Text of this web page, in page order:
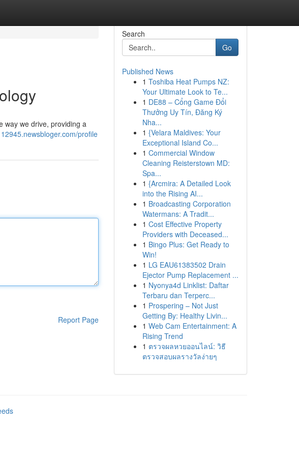
way we drive, providing a
profile
Report Page
Search
Go
Published News
1 Toshiba Heat Pumps NZ:
Your Ultimate Look to Te...
1 DE88 – Cổng Game Đổi
Thưởng Uy Tín, Đăng Ký
Nha...
1 {Velara Maldives: Your
Exceptional Island Co...
1 Commercial Window
Cleaning Reisterstown MD:
Spa...
1 {Arcmira: A Detailed Look
into the Rising AI...
1 Broadcasting Corporation
Watermans: A Tradit...
1 Cost Effective Property
Providers with Deceased...
1 Bingo Plus: Get Ready to
Win!
1 LG EAU61383502 Drain
Ejector Pump Replacement ...
1 Nyonya4d Linklist: Daftar
Terbaru dan Terperc...
1 Prospering – Not Just
Getting By: Healthy Livin...
1 Web Cam Entertainment: A
Rising Trend
1 ตรวจผลหวยออนไลน์: วิธี
ตรวจสอบผลรางวัลง่ายๆ